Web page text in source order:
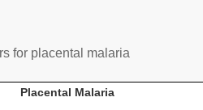
for placental malaria
Placental Malaria